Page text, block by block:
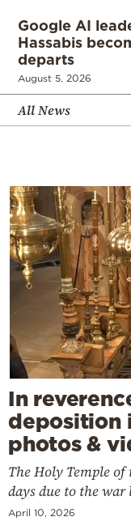
Google AI
Hassabis
departs
August 5, 2026
All News
In
deposition
photos &
The Holy Temple
days due to the
April 10, 2026